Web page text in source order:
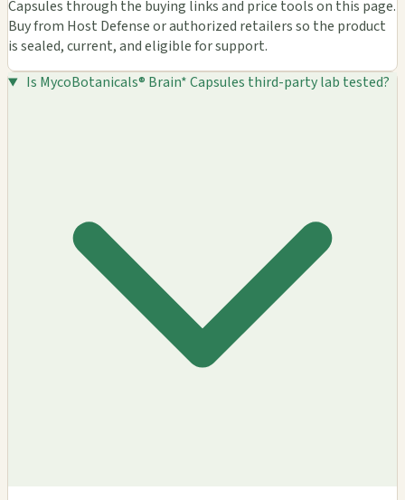
Capsules through the buying links and price tools on this page.
Buy from Host Defense or authorized retailers so the product
is sealed, current, and eligible for support.
Is MycoBotanicals® Brain* Capsules third-party lab tested?